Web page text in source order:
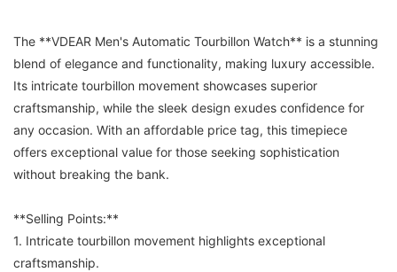
The **VDEAR Men's Automatic Tourbillon Watch** is a stunning
blend of elegance and functionality, making luxury accessible.
Its intricate tourbillon movement showcases superior
craftsmanship, while the sleek design exudes confidence for
any occasion. With an affordable price tag, this timepiece
offers exceptional value for those seeking sophistication
without breaking the bank.
**Selling Points:**
1. Intricate tourbillon movement highlights exceptional
craftsmanship.